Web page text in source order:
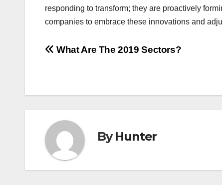
responding to transform; they are proactively
companies to embrace these innovations and
Post
What Are The 2019 Sectors?
ByHunter